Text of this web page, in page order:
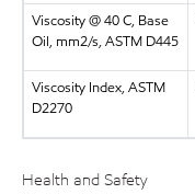
Viscosity @ 40 C, Base
Oil, mm2/s, ASTM D445
Viscosity Index, ASTM
D2270
Health and Safety